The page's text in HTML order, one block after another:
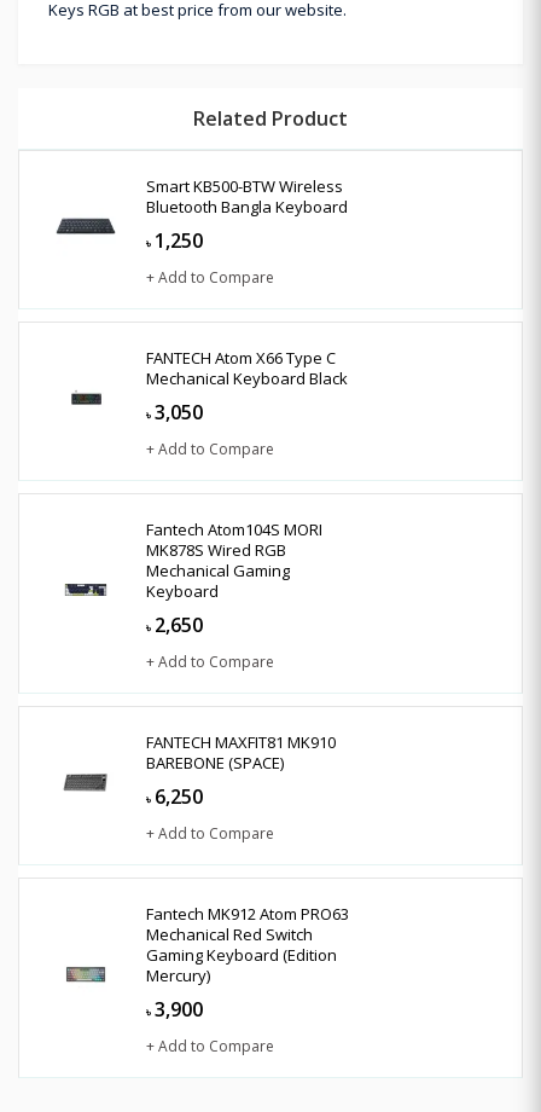
Keys RGB at best price from our website.
Related Product
Smart KB500-BTW Wireless
Bluetooth Bangla Keyboard
৳ 1,250
+ Add to Compare
FANTECH Atom X66 Type C
Mechanical Keyboard Black
৳ 3,050
+ Add to Compare
Fantech Atom104S MORI
MK878S Wired RGB
Mechanical Gaming
Keyboard
৳ 2,650
+ Add to Compare
FANTECH MAXFIT81 MK910
BAREBONE (SPACE)
৳ 6,250
+ Add to Compare
Fantech MK912 Atom PRO63
Mechanical Red Switch
Gaming Keyboard (Edition
Mercury)
৳ 3,900
+ Add to Compare